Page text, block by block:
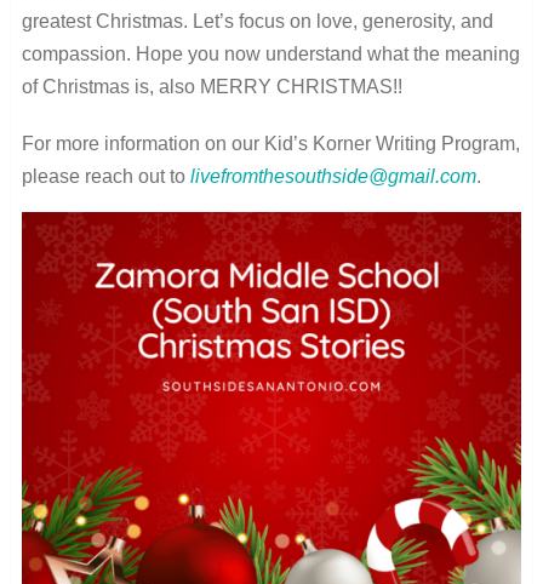
greatest Christmas. Let’s focus on love, generosity, and
compassion. Hope you now understand what the meaning
of Christmas is, also MERRY CHRISTMAS!!
For more information on our Kid’s Korner Writing Program,
please reach out to livefromthesouthside@gmail.com.